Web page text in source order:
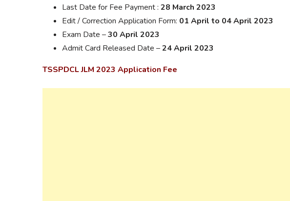
Last Date for Fee Payment : 28 March 2023
Edit / Correction Application Form: 01 April to 04 April 2023
Exam Date –30 April 2023
Admit Card Released Date –24 April 2023
TSSPDCL JLM 2023 Application Fee